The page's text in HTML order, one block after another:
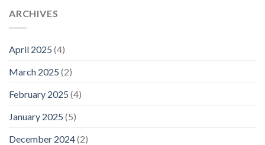
ARCHIVES
April 2025 (4)
March 2025 (2)
February 2025 (4)
January 2025 (5)
December 2024(2)